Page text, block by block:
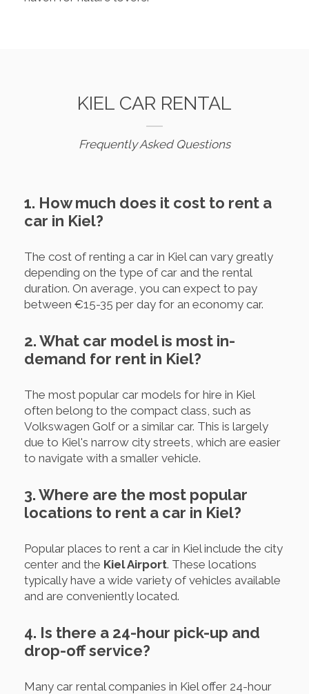
KIEL CAR RENTAL
Frequently Asked Questions
1. How much does it cost to rent a
car in Kiel?
The cost of renting a car in Kiel can vary greatly
depending on the type of car and the rental
duration. On average, you can expect to pay
between €15-35 per day for an economy car.
2. What car model is most in-
demand for rent in Kiel?
The most popular car models for hire in Kiel
often belong to the compact class, such as
Volkswagen Golf or a similar car. This is largely
due to Kiel's narrow city streets, which are easier
to navigate with a smaller vehicle.
3. Where are the most popular
locations to rent a car in Kiel?
Popular places to rent a car in Kiel include the city
center and the Kiel Airport. These locations
typically have a wide variety of vehicles available
and are conveniently located.
4. Is there a 24-hour pick-up and
drop-off service?
Many car rental companies in Kiel offer 24-hour